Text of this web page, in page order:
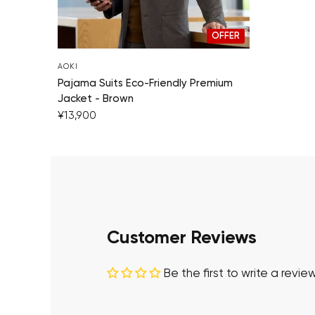
OFFER
AOKI
Pajama Suits Eco-Friendly Premium
Jacket - Brown
¥13,900
Customer Reviews
Be the first to write a